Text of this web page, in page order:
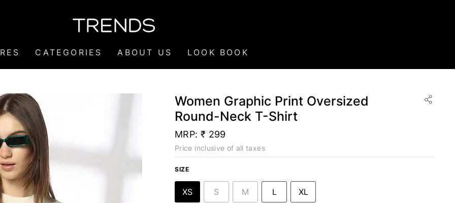
CATEGORIES ABOUT US LOOK BOOK
Women Graphic Print Oversized
Round-Neck T-Shirt
MRP: ₹ 299
Price inclusive of all taxes
SIZE
XS S M L XL